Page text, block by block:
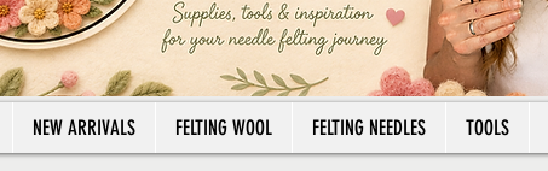
NEW DELIVERY PRICING
Royalmail Tracked24
£5.45 - Royalmail
NEW ARRIVALS FELTING WOOL FELTING NEEDLES TOOLS